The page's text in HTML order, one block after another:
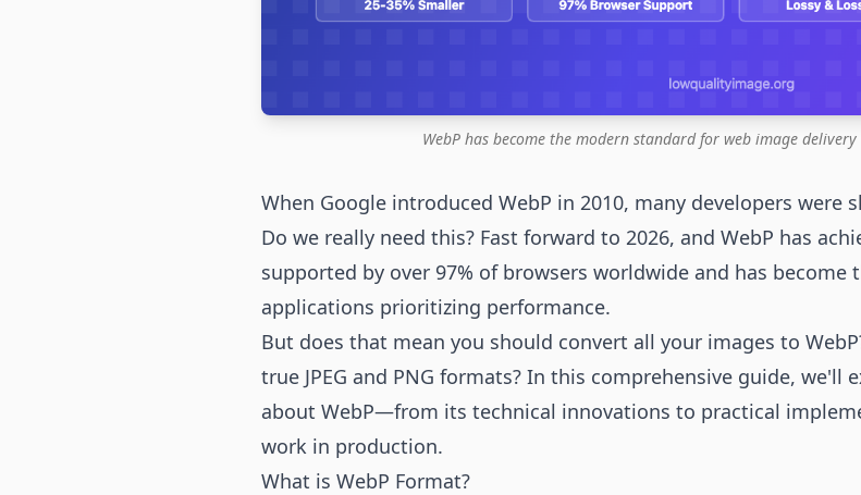
WebP has become the modern standard for web image
When Google introduced WebP in 2010, many developers were
Do we really need this? Fast forward to 2026, and WebP has
supported by over 97% of browsers worldwide and has
applications prioritizing performance.
But does that mean you should convert all your images to
true JPEG and PNG formats? In this comprehensive guide,
about WebP—from its technical innovations to practical
work in production.
What is WebP Format?